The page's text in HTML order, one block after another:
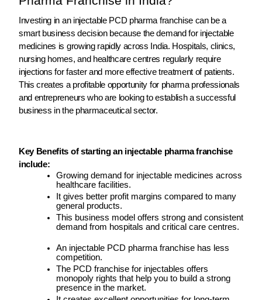
Investing in an injectable PCD pharma franchise can be a
smart business decision because the demand for injectable
medicines is growing rapidly across India. Hospitals, clinics,
nursing homes, and healthcare centres regularly require
injections for faster and more effective treatment of patients.
This creates a profitable opportunity for pharma professionals
and entrepreneurs who are looking to establish a successful
business in the pharmaceutical sector.
Key Benefits of starting an injectable pharma franchise
include:
Growing demand for injectable medicines across
healthcare facilities.
It gives better profit margins compared to many
general products.
This business model offers strong and consistent
demand from hospitals and critical care centres.
An injectable PCD pharma franchise has less
competition.
The PCD franchise for injectables offers
monopoly rights that help you to build a strong
presence in the market.